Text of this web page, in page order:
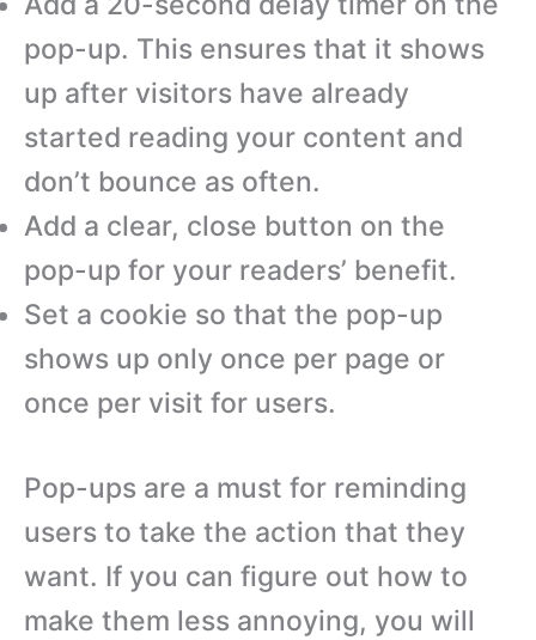
pop-up. This ensures that it shows
up after visitors have already
started reading your content and
don’t bounce as often.
Add a clear, close button on the
pop-up for your readers’ benefit.
Set a cookie so that the pop-up
shows up only once per page or
once per visit for users.
Pop-ups are a must for reminding
users to take the action that they
want. If you can figure out how to
make them less annoying, you will